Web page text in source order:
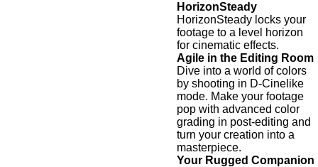
HorizonSteady
HorizonSteady locks your
footage to a level horizon
for cinematic effects.
Agile in the Editing Room
Dive into a world of colors
by shooting in D-Cinelike
mode. Make your footage
pop with advanced color
grading in post-editing and
turn your creation into a
masterpiece.
Your Rugged Companion